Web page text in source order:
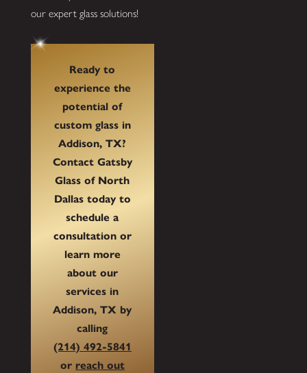
our expert glass solutions!
Ready to
experience the
potential of
custom glass in
Addison, TX?
Contact Gatsby
Glass of North
Dallas today to
schedule a
consultation or
learn more
about our
services in
Addison, TX by
calling
(214) 492-5841
or reach out